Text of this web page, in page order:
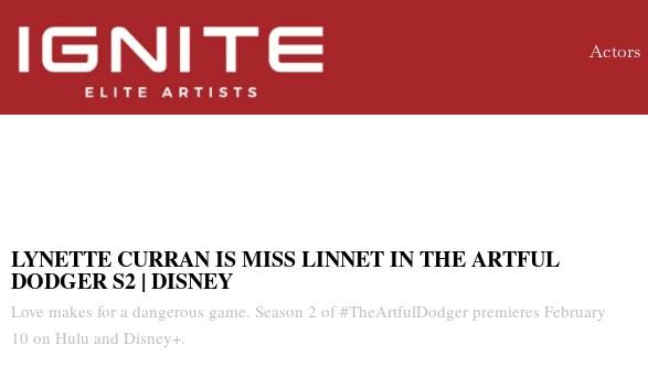
Actors
LYNETTE CURRAN IS MISS LINNET IN THE ARTFUL
DODGER S2 | DISNEY
Love makes for a dangerous game. Season 2 of #TheArtfulDodger premieres February
10 on Hulu and Disney+.